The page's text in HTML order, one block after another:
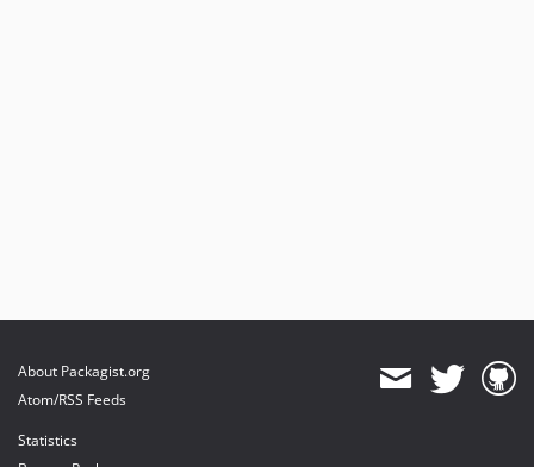
About Packagist.org
Atom/RSS Feeds
Statistics